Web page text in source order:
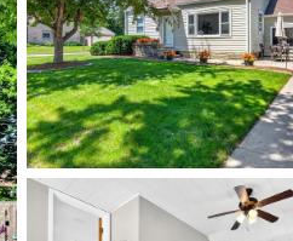
Listings Market Stats
Appleton, WI Homes
Ave & Easy I-41
Home
Appleton
Appleton sits along the Fox
College Avenue and a
quieter pockets out by the
US-10, plus easy weekends